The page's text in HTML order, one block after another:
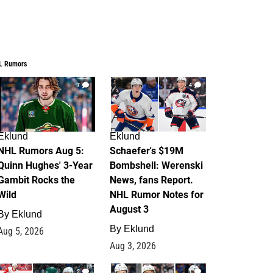
Rumors
7
Rumors Aug 5:
Hughes' 3-Year
Rocks the
Eklund
5, 2026
4
Eklund
Schaefer's $19M
Bombshell: Werenski
News, fans Report.
NHL Rumor Notes for
August 3
By Eklund
Aug 3, 2026
2 1